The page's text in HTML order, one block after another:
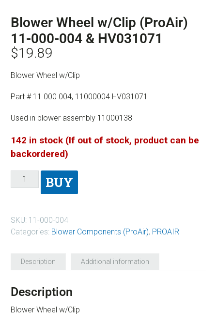
Blower Wheel w/Clip (ProAir)
11-000-004 & HV031071
$19.89
Blower Wheel w/Clip
Part # 11 000 004, 11000004 HV031071
Used in blower assembly 11000138
142 in stock (If out of stock, product can be
backordered)
BUY
SKU: 11-000-004
Categories: Blower Components (ProAir), PROAIR
Description Additional information
Description
Blower Wheel w/Clip